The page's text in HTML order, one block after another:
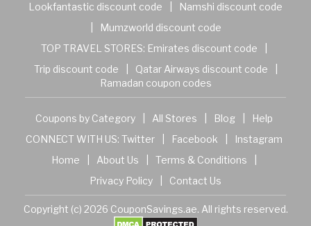
Lookfantastic discount code
Namshi discount code
Mumzworld discount code
TOP TRAVEL STORES: Emirates discount code
Trip discount code
Qatar Airways discount code
Ramadan coupon codes
Coupons by Category All Stores Blog
Help
CONNECT WITH US: Twitter Facebook
Instagram
Home
About Us Terms & Conditions
Privacy Policy
Contact Us
Copyright (c) 2026 CouponSavings.ae. All rights reserved.